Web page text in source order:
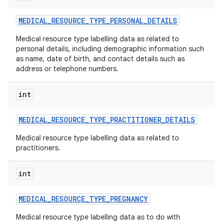
MEDICAL_RESOURCE_TYPE_PERSONAL_DETAILS
Medical resource type labelling data as related to
personal details, including demographic information such
as name, date of birth, and contact details such as
address or telephone numbers.
int
MEDICAL_RESOURCE_TYPE_PRACTITIONER_DETAILS
Medical resource type labelling data as related to
practitioners.
int
MEDICAL_RESOURCE_TYPE_PREGNANCY
Medical resource type labelling data as to do with